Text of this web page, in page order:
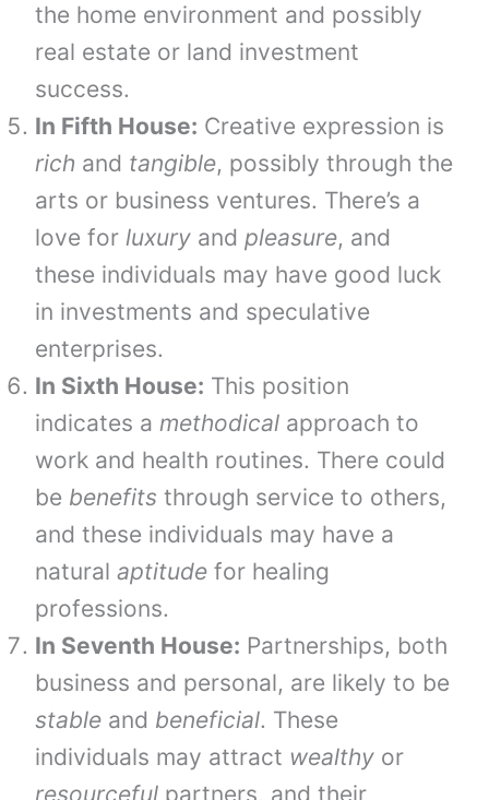
the home environment and possibly
real estate or land investment
success.
In Fifth House: Creative expression is
rich and tangible, possibly through the
arts or business ventures. There’s a
love forluxury andpleasure, and
these individuals may have good luck
in investments and speculative
enterprises.
In Sixth House: This position
indicates amethodical approach to
work and health routines. There could
be benefits through service to others,
and these individuals may have a
naturalaptitude for healing
professions.
In Seventh House: Partnerships, both
business and personal, are likely to be
stable and beneficial. These
individuals may attract wealthy or
resourceful partners, and their